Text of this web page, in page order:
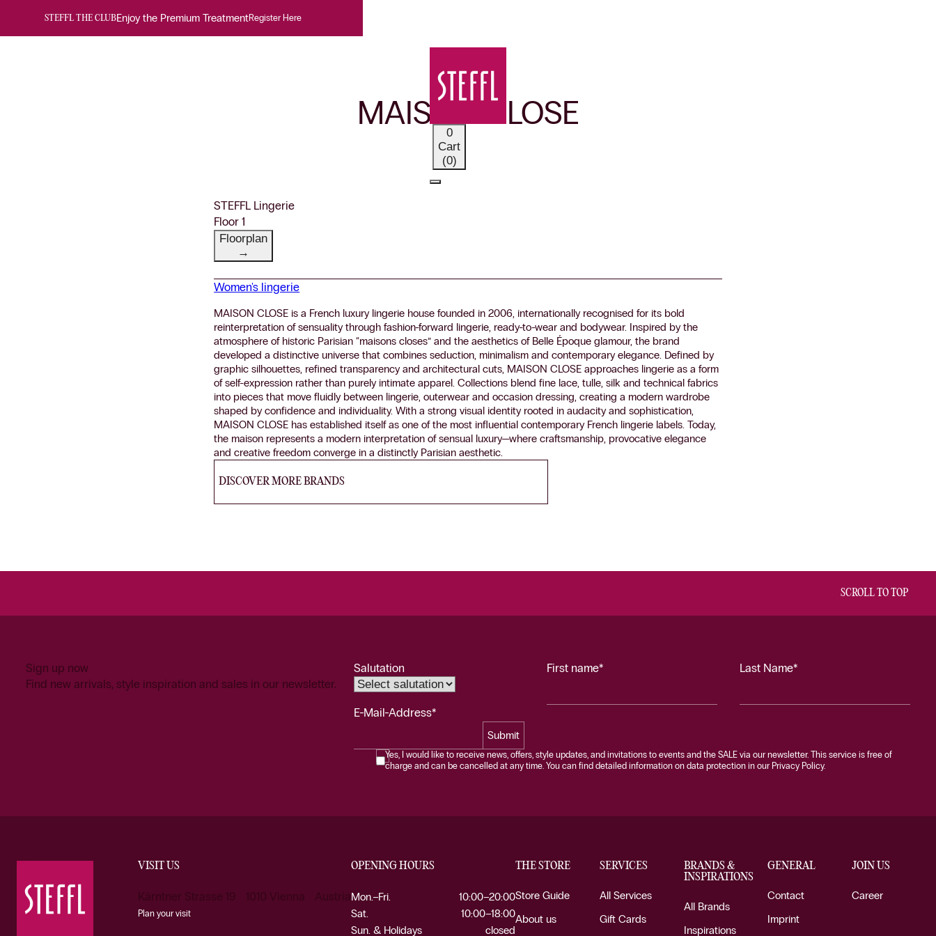
STEFFL THE CLUBEnjoy the Premium TreatmentRegister Here
0
Cart
(0)
OUR BRANDS
MAISON CLOSE
STEFFL Lingerie
Floor 1
Floorplan
→
Women's lingerie
MAISON CLOSE is a French luxury lingerie house founded in 2006, internationally recognised for its bold
reinterpretation of sensuality through fashion-forward lingerie, ready-to-wear and bodywear. Inspired by the
atmosphere of historic Parisian “maisons closes” and the aesthetics of Belle Époque glamour, the brand
developed a distinctive universe that combines seduction, minimalism and contemporary elegance. Defined by
graphic silhouettes, refined transparency and architectural cuts, MAISON CLOSE approaches lingerie as a form
of self-expression rather than purely intimate apparel. Collections blend fine lace, tulle, silk and technical fabrics
into pieces that move fluidly between lingerie, outerwear and occasion dressing, creating a modern wardrobe
shaped by confidence and individuality. With a strong visual identity rooted in audacity and sophistication,
MAISON CLOSE has established itself as one of the most influential contemporary French lingerie labels. Today,
the maison represents a modern interpretation of sensual luxury—where craftsmanship, provocative elegance
and creative freedom converge in a distinctly Parisian aesthetic.
DISCOVER MORE BRANDS
SCROLL TO TOP
Sign up now
Find new arrivals, style inspiration and sales in our newsletter.
Salutation First name* Last Name*
E-Mail-Address*
Submit
Yes, I would like to receive news, offers, style updates, and invitations to events and the SALE via our newsletter. This service is free of
charge and can be cancelled at any time. You can find detailed information on data protection in our Privacy Policy.
VISIT US
Kärntner Strasse 19 1010 Vienna Austria
Plan your visit
OPENING HOURS
Mon.–Fri.
10:00–20:00
Sat.
10:00–18:00
Sun. & Holidays
closed
THE STORE
Store Guide
About us
SERVICES
All Services
Gift Cards
BRANDS &
INSPIRATIONS
All Brands
Inspirations
GENERAL
Contact
Imprint
JOIN US
Career